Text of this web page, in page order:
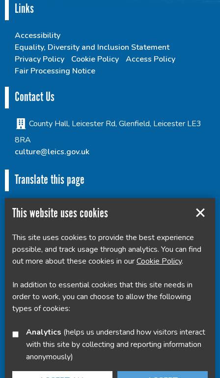
Links
Accessibility
Equality, Diversity and Inclusion Statement
Privacy Policy
Cookie Policy
Access Policy
Fair Processing Notice
Contact Us
County Hall, Leicester Rd, Glenfield, Leicester LE3
8RA
culture@leics.gov.uk
Translate this page
Powered by Translate
This website uses cookies
This site uses cookies to provide the best experience
possible, and track usage through analytics. You can find
out more about these cookies in ourCookie Policy.
In addition to essential cookies that this site needs in
order to work, you can choose to allow the following
types of cookies:
Analytics
with this site by collecting and reporting information
anonymously)